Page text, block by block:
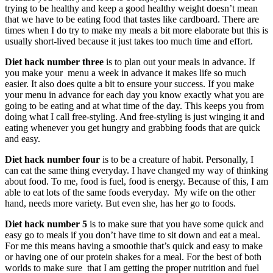
trying to be healthy and keep a good healthy weight doesn’t mean
that we have to be eating food that tastes like cardboard. There are
times when I do try to make my meals a bit more elaborate but this is
usually short-lived because it just takes too much time and effort.
Diet hack number three is to plan out your meals in advance. If
you make your menu a week in advance it makes life so much
easier. It also does quite a bit to ensure your success. If you make
your menu in advance for each day you know exactly what you are
going to be eating and at what time of the day. This keeps you from
doing what I call free-styling. And free-styling is just winging it and
eating whenever you get hungry and grabbing foods that are quick
and easy.
Diet hack number four is to be a creature of habit. Personally, I
can eat the same thing everyday. I have changed my way of thinking
about food. To me, food is fuel, food is energy. Because of this, I am
able to eat lots of the same foods everyday. My wife on the other
hand, needs more variety. But even she, has her go to foods.
Diet hack number 5 is to make sure that you have some quick and
easy go to meals if you don’t have time to sit down and eat a meal.
For me this means having a smoothie that’s quick and easy to make
or having one of our protein shakes for a meal. For the best of both
worlds to make sure that I am getting the proper nutrition and fuel